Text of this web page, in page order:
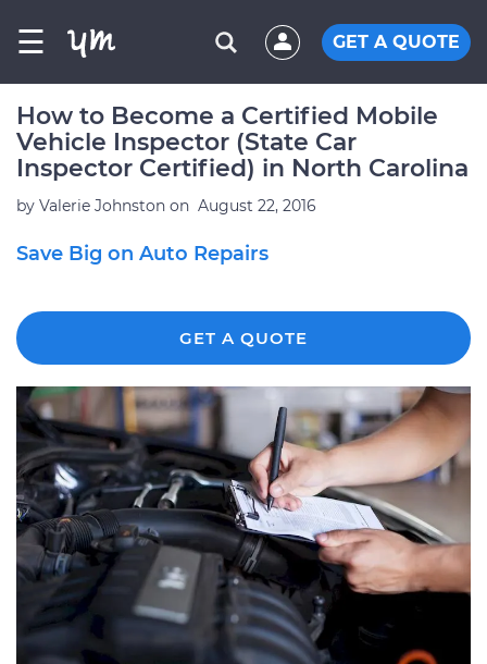
☰ GET A QUOTE
How to Become a Certified Mobile
Vehicle Inspector (State Car
Inspector Certified) in North Carolina
by Valerie Johnston on August 22, 2016
Save Big on Auto Repairs
GET A QUOTE